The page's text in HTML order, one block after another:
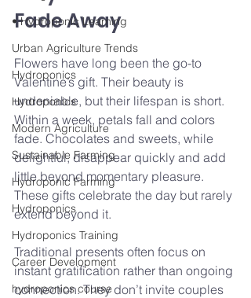
• Hydroponic Learning
Urban Agriculture Trends
Hydroponics
Hydroponics
Modern Agriculture
Sustainable Farming
Hydroponic Farming
Hydroponics
Hydroponics Training
Career Development
hydroponics course
Fade Away
Flowers have long been the go-to
Valentine’s gift. Their beauty is
undeniable, but their lifespan is short.
Within a week, petals fall and colors
fade. Chocolates and sweets, while
delightful, disappear quickly and add
little beyond momentary pleasure.
These gifts celebrate the day but rarely
extend beyond it.
Traditional presents often focus on
instant gratification rather than ongoing
connection. They don’t invite couples